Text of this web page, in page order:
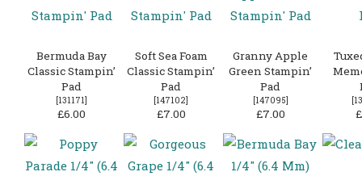
Bermuda Bay
Classic Stampin’
Pad
[131171]
£6.00
Soft Sea Foam
Classic Stampin’
Pad
[147102]
£7.00
Granny Apple
Green Stampin’
Pad
[147095]
£7.00
[